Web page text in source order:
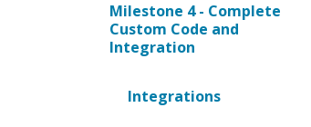
Milestone 4 - Complete
Custom Code and
Integration
Integrations